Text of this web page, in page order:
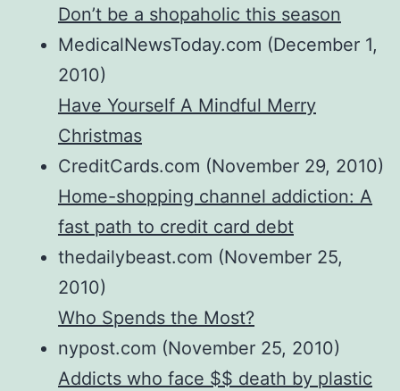
Don’t be a shopaholic this season
MedicalNewsToday.com (December 1,
2010)
Have Yourself A Mindful Merry
Christmas
CreditCards.com (November 29, 2010)
Home-shopping channel addiction: A
fast path to credit card debt
thedailybeast.com (November 25,
2010)
Who Spends the Most?
nypost.com (November 25, 2010)
Addicts who face $$ death by plastic